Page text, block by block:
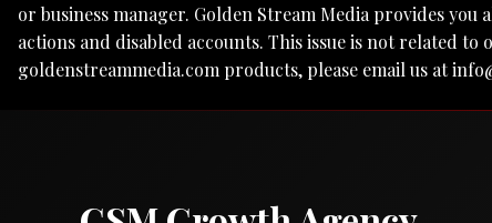
or business manager. Golden Stream Media provides
actions and disabled accounts. This issue is not related
goldenstreammedia.com products, please email us at